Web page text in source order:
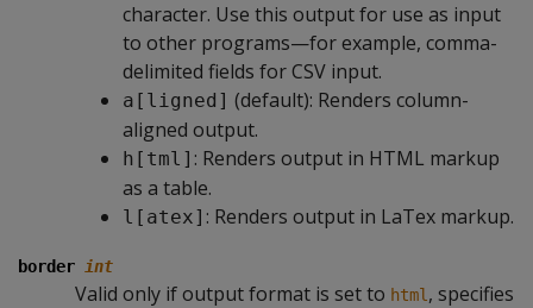
character. Use this output for use as input
to other programs—for example, comma-
delimited fields for CSV input.
a[ligned] (default): Renders column-
aligned output.
h[tml] : Renders output in HTML markup
as a table.
l[atex] : Renders output in LaTex markup.
border int
Valid only if output format is set to html , specifies